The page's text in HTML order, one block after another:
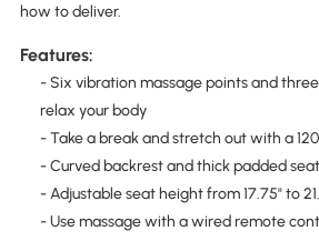
how to deliver.
Features:
- Six vibration massage points and
relax your body
- Take a break and stretch out with a
- Curved backrest and thick padded
- Adjustable seat height from 17.75" to
- Use massage with a wired remote